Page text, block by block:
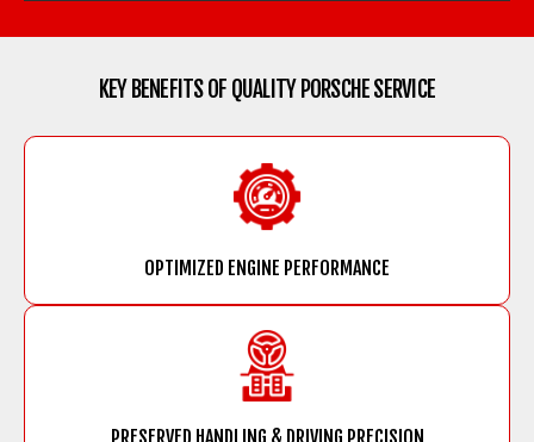
KEY BENEFITS OF QUALITY PORSCHE SERVICE
OPTIMIZED ENGINE PERFORMANCE